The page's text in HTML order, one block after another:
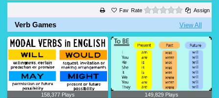
Rate 0 starsAssign
Verb Games View All
158,377 Plays 149,829 Plays